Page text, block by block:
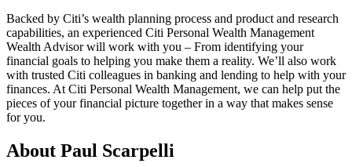
Backed by Citi’s wealth planning process and product and research
capabilities, an experienced Citi Personal Wealth Management
Wealth Advisor will work with you – From identifying your
financial goals to helping you make them a reality. We’ll also work
with trusted Citi colleagues in banking and lending to help with your
finances. At Citi Personal Wealth Management, we can help put the
pieces of your financial picture together in a way that makes sense
for you.
About Paul Scarpelli